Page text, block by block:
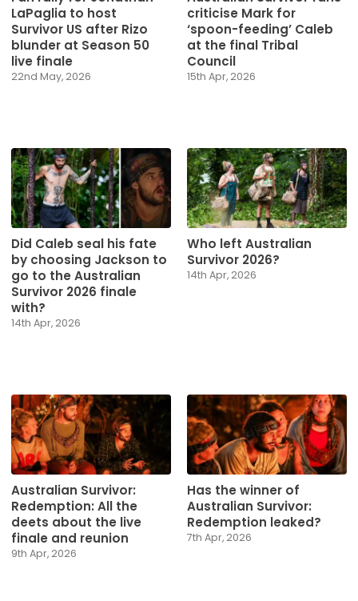
LaPaglia to host
Survivor US after Rizo
blunder at Season 50
live finale
22nd May, 2026
criticise Mark for
‘spoon-feeding’ Caleb
at the final Tribal
Council
15th Apr, 2026
Did Caleb seal his fate
by choosing Jackson to
go to the Australian
Survivor 2026 finale
with?
14th Apr, 2026
Who left Australian
Survivor 2026?
14th Apr, 2026
Australian Survivor:
Redemption: All the
deets about the live
finale and reunion
9th Apr, 2026
Has the winner of
Australian Survivor:
Redemption leaked?
7th Apr, 2026